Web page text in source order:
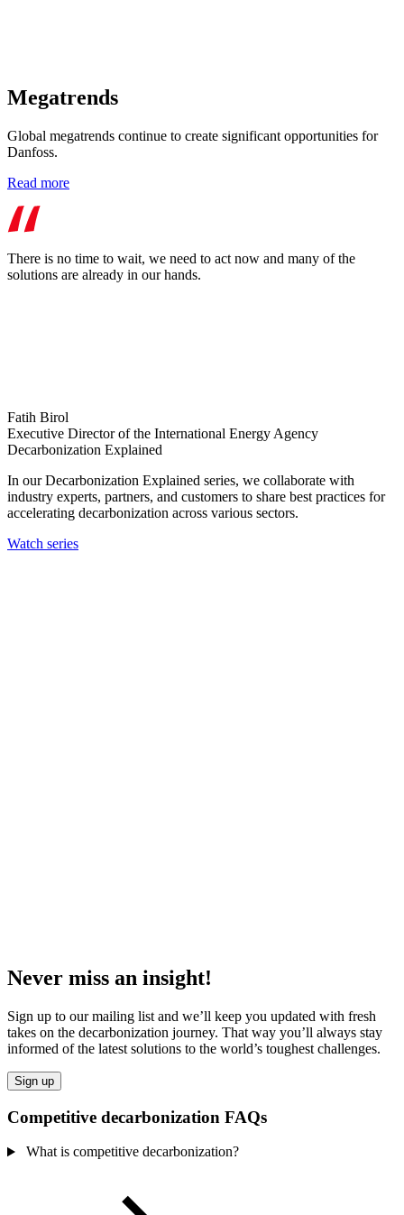
Megatrends
Global megatrends continue to create significant opportunities for
Danfoss.
Read more
There is no time to wait, we need to act now and many of the
solutions are already in our hands.
Fatih Birol
Executive Director of the International Energy Agency
Decarbonization Explained
In our Decarbonization Explained series, we collaborate with
industry experts, partners, and customers to share best practices for
accelerating decarbonization across various sectors.
Watch series
Never miss an insight!
Sign up to our mailing list and we’ll keep you updated with fresh
takes on the decarbonization journey. That way you’ll always stay
informed of the latest solutions to the world’s toughest challenges.
Sign up
Competitive decarbonization FAQs
What is competitive decarbonization?